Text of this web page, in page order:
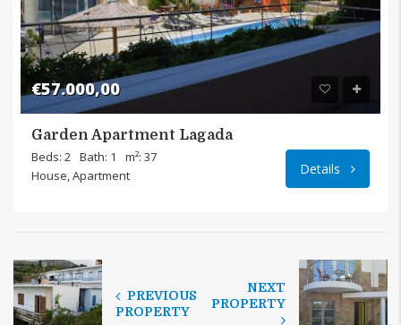
€57.000,00
Garden Apartment Lagada
Beds: 2 Bath: 1
m²: 37
House, Apartment
Details
PREVIOUS
PROPERTY
NEXT
PROPERTY